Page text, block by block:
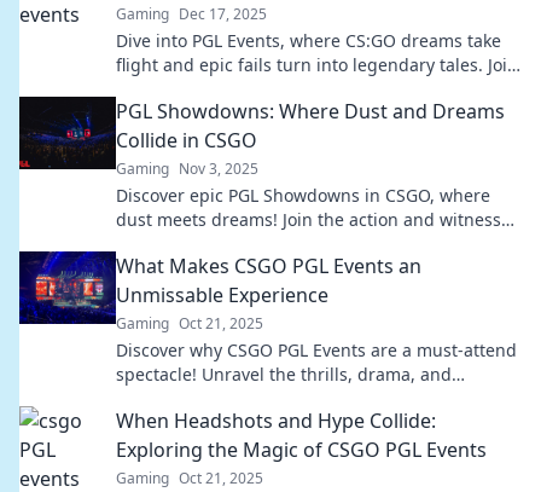
Gaming Dec 17, 2025
Dive into PGL Events, where CS:GO dreams take
flight and epic fails turn into legendary tales. Join
PGL Showdowns: Where Dust and Dreams
Collide in CSGO
Gaming Nov 3, 2025
Discover epic PGL Showdowns in CSGO, where
dust meets dreams! Join the action and witness
What Makes CSGO PGL Events an
Unmissable Experience
Gaming Oct 21, 2025
Discover why CSGO PGL Events are a must-attend
spectacle! Unravel the thrills, drama, and
back!
When Headshots and Hype Collide:
Exploring the Magic of CSGO PGL Events
Gaming Oct 21, 2025